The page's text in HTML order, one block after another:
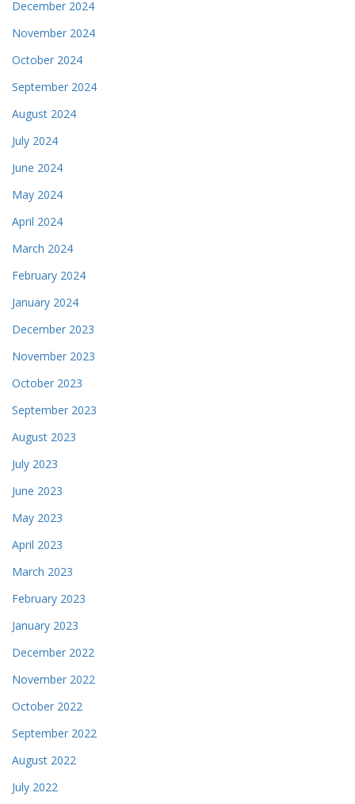
December 2024
November 2024
October 2024
September 2024
August 2024
July 2024
June 2024
May 2024
April 2024
March 2024
February 2024
January 2024
December 2023
November 2023
October 2023
September 2023
August 2023
July 2023
June 2023
May 2023
April 2023
March 2023
February 2023
January 2023
December 2022
November 2022
October 2022
September 2022
August 2022
July 2022